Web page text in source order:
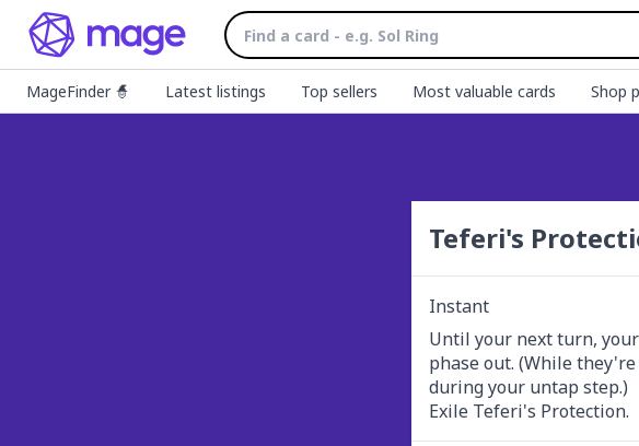
MageFinder 🧙 Latest listings Top sellers Most valuable cards Shop
Teferi's
Instant
Until your next turn,
phase out. (While
during your untap step.)
Exile Teferi's Protection.